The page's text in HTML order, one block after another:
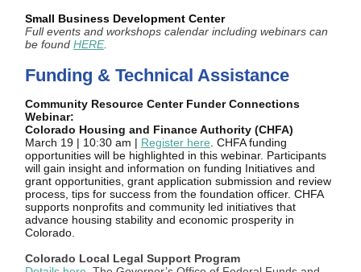
Small Business Development Center
Full events and workshops calendar including webinars can
be found HERE.
Funding & Technical Assistance
Community Resource Center Funder Connections
Webinar:
Colorado Housing and Finance Authority (CHFA)
March 19 | 10:30 am | Register here . CHFA funding
opportunities will be highlighted in this webinar. Participants
will gain insight and information on funding Initiatives and
grant opportunities, grant application submission and review
process, tips for success from the foundation officer. CHFA
supports nonprofits and community led initiatives that
advance housing stability and economic prosperity in
Colorado.
Colorado Local Legal Support Program